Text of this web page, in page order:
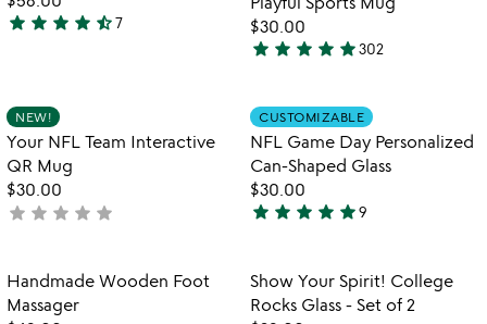
4.7
of
5
star star star star star_half7
$30.00
4.8
out
of
5
star star star star star302
Item not in your wishlist
NEW!
Your NFL Team Interactive
QR Mug
$30.00
not
star star star star star
Item not in
CUSTOMIZABLE
NFL Game Day Personalized
Can-Shaped Glass
$30.00
5
out
of
5
star star star star star9
favorite_border
Item not in your wishlist
Handmade Wooden Foot
Massager
favorite_border
Item not in
Show Your Spirit! College
Rocks Glass - Set of 2